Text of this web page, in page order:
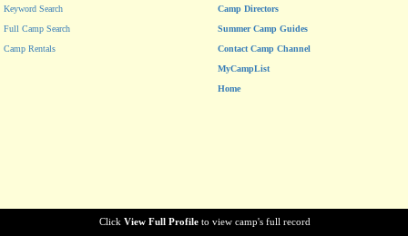
Click View Full Profile to view camp's full record
Keyword Search
Full Camp Search
Camp Rentals
Camp Directors
Summer Camp Guides
Contact Camp Channel
MyCampList
Home